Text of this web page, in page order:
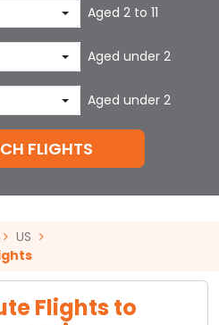
Aged 2 to 11
Aged under 2
Aged under 2
FLIGHTS
US
Flights to